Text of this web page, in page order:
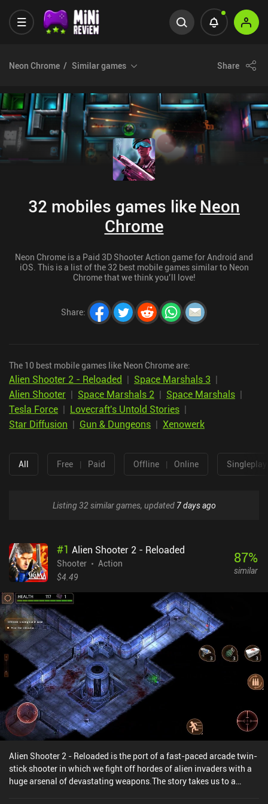
Neon Chrome Similar games Share
32 mobiles games like Neon
Chrome
Neon Chrome is a Paid 3D Shooter Action game for Android and
iOS. This is a list of the 32 best mobile games similar to Neon
Chrome that we think you’ll love!
Share:
The 10 best mobile games like Neon Chrome are:
Alien Shooter 2 - Reloaded | Space Marshals 3 |
Alien Shooter | Space Marshals 2 | Space Marshals |
Tesla Force | Lovecraft's Untold Stories |
Star Diffusion | Gun & Dungeons | Xenowerk
All Free | Paid Offline | Online
Listing 32 similar games, updated 7 days ago
#1 Alien Shooter 2 - Reloaded
Shooter
Action
$4.49
87%
similar
Alien Shooter 2 - Reloaded is the port of a fast-paced arcade twin-
stick shooter in which we fight off hordes of alien invaders with a
huge arsenal of devastating weapons.The story takes us to a